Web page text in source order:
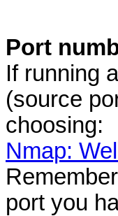
Port
If running
(source
choosing:
Nmap:
port you